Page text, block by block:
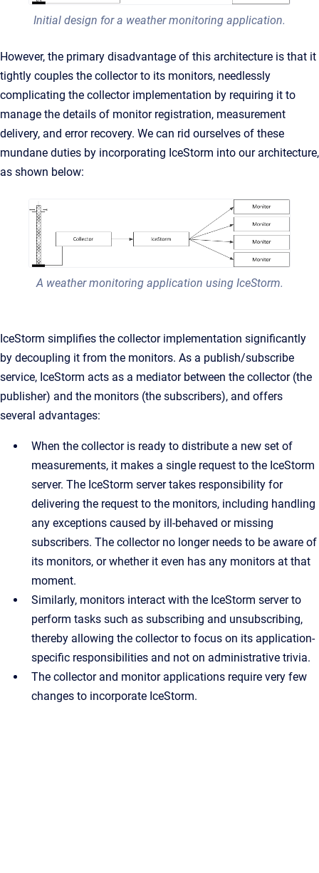
Initial design for a weather monitoring application.
However, the primary disadvantage of this architecture is that it
tightly couples the collector to its monitors, needlessly
complicating the collector implementation by requiring it to
manage the details of monitor registration, measurement
delivery, and error recovery. We can rid ourselves of these
mundane duties by incorporating IceStorm into our architecture,
as shown below:
A weather monitoring application using IceStorm.
IceStorm simplifies the collector implementation significantly
by decoupling it from the monitors. As a publish/subscribe
service, IceStorm acts as a mediator between the collector (the
publisher) and the monitors (the subscribers), and offers
several advantages:
When the collector is ready to distribute a new set of
measurements, it makes a single request to the IceStorm
server. The IceStorm server takes responsibility for
delivering the request to the monitors, including handling
any exceptions caused by ill-behaved or missing
subscribers. The collector no longer needs to be aware of
its monitors, or whether it even has any monitors at that
moment.
Similarly, monitors interact with the IceStorm server to
perform tasks such as subscribing and unsubscribing,
thereby allowing the collector to focus on its application-
specific responsibilities and not on administrative trivia.
The collector and monitor applications require very few
changes to incorporate IceStorm.